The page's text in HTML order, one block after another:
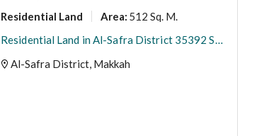
Residential Land Area: 512 Sq. M.
Residential Land in Al-Safra District 35392 SAR - 88035528
Al-Safra District, Makkah